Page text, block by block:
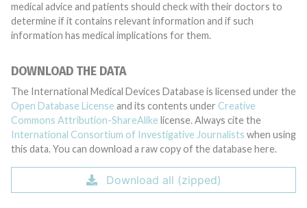
medical advice and patients should check with their doctors to
determine if it contains relevant information and if such
information has medical implications for them.
DOWNLOAD THE DATA
The International Medical Devices Database is licensed under the
Open Database License and its contents under Creative
Commons Attribution-ShareAlike license. Always cite the
International Consortium of Investigative Journalists when using
this data. You can download a raw copy of the database here.
Download all (zipped)